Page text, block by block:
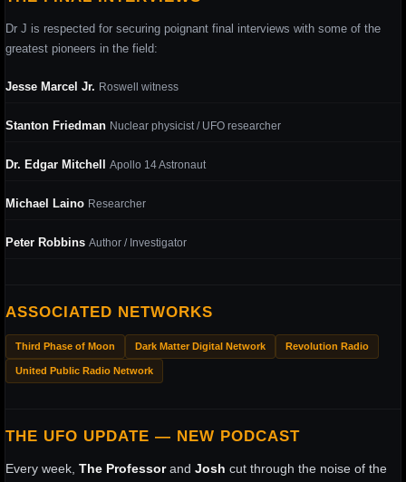
Dr J is respected for securing poignant final interviews with some of the
greatest pioneers in the field:
Jesse Marcel Jr. Roswell witness
Stanton Friedman Nuclear physicist / UFO researcher
Dr. Edgar Mitchell Apollo 14 Astronaut
Michael Laino Researcher
Peter Robbins Author / Investigator
ASSOCIATED NETWORKS
Third Phase of Moon Dark Matter Digital Network Revolution Radio
United Public Radio Network
THE UFO UPDATE — NEW PODCAST
Every week, The Professorand Josh cut through the noise of the